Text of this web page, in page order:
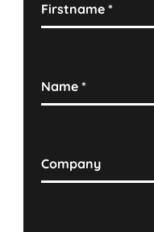
Firstname*
Name*
Company